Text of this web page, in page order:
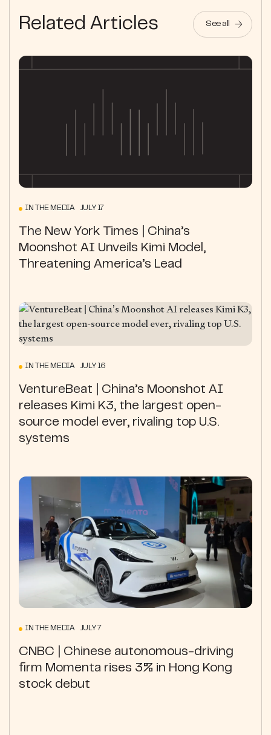
Related Articles See all
IN THE MEDIA JULY 17
The New York Times | China’s
Moonshot AI Unveils Kimi Model,
Threatening America’s Lead
IN THE MEDIA JULY 16
VentureBeat | China’s Moonshot AI
releases Kimi K3, the largest open-
source model ever, rivaling top U.S.
systems
IN THE MEDIA JULY 7
CNBC | Chinese autonomous-driving
firm Momenta rises 3% in Hong Kong
stock debut